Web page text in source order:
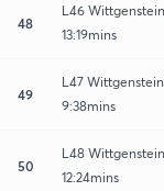
48
L46
13:19mins
49
L47
9:38mins
50
L48
12:24mins